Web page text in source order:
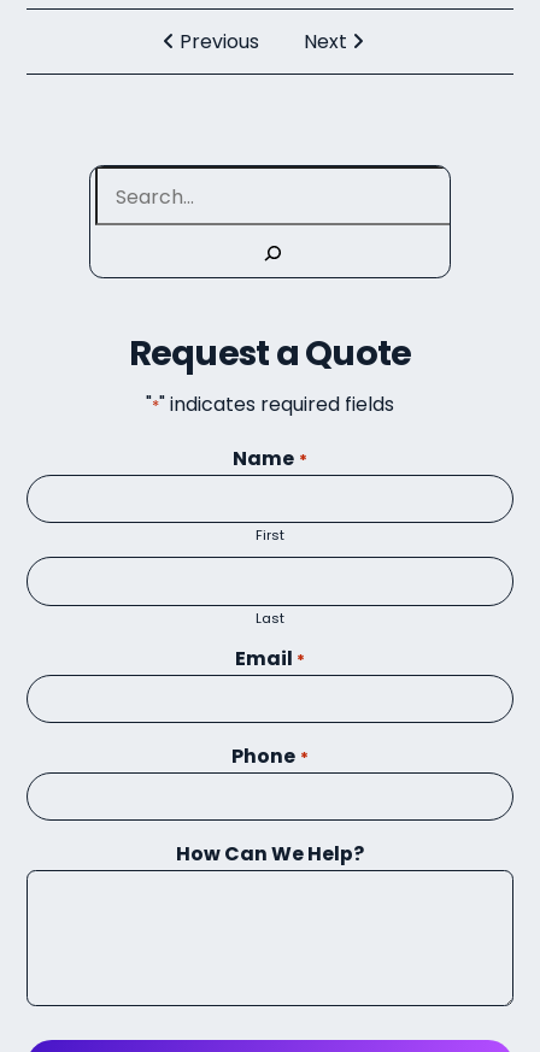
Previous Next
Search
Request a Quote
"*" indicates required fields
Name *
First
Last
Email *
Phone *
How Can We Help?